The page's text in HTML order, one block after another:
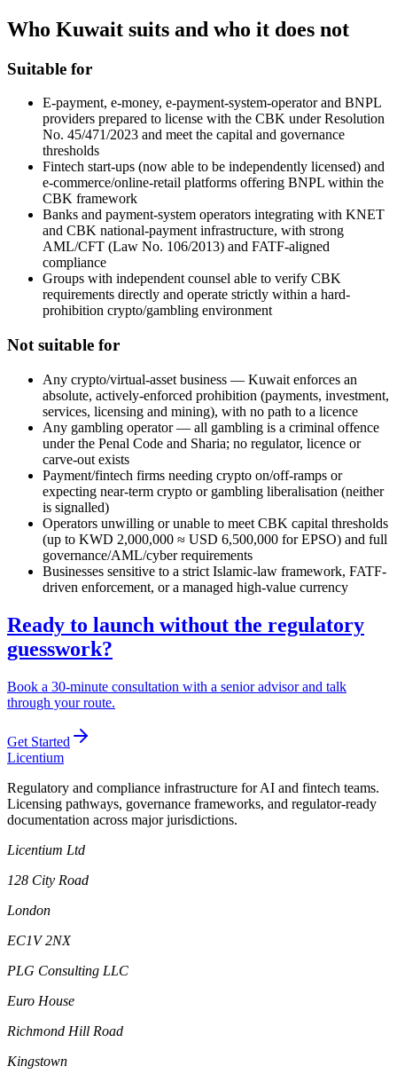
Who Kuwait suits and who it does not
Suitable for
E-payment, e-money, e-payment-system-operator and BNPL
providers prepared to license with the CBK under Resolution
No. 45/471/2023 and meet the capital and governance
thresholds
Fintech start-ups (now able to be independently licensed) and
e-commerce/online-retail platforms offering BNPL within the
CBK framework
Banks and payment-system operators integrating with KNET
and CBK national-payment infrastructure, with strong
AML/CFT (Law No. 106/2013) and FATF-aligned
compliance
Groups with independent counsel able to verify CBK
requirements directly and operate strictly within a hard-
prohibition crypto/gambling environment
Not suitable for
Any crypto/virtual-asset business — Kuwait enforces an
absolute, actively-enforced prohibition (payments, investment,
services, licensing and mining), with no path to a licence
Any gambling operator — all gambling is a criminal offence
under the Penal Code and Sharia; no regulator, licence or
carve-out exists
Payment/fintech firms needing crypto on/off-ramps or
expecting near-term crypto or gambling liberalisation (neither
is signalled)
Operators unwilling or unable to meet CBK capital thresholds
(up to KWD 2,000,000 ≈ USD 6,500,000 for EPSO) and full
governance/AML/cyber requirements
Businesses sensitive to a strict Islamic-law framework, FATF-
driven enforcement, or a managed high-value currency
Ready to launch without the regulatory
guesswork?
Book a 30-minute consultation with a senior advisor and talk
through your route.
Get Started
Licentium
Regulatory and compliance infrastructure for AI and fintech teams.
Licensing pathways, governance frameworks, and regulator-ready
documentation across major jurisdictions.
Licentium Ltd
128 City Road
London
EC1V 2NX
PLG Consulting LLC
Euro House
Richmond Hill Road
Kingstown